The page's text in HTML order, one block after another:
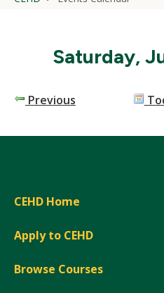
Saturday,
Previous
CEHD Home
Apply to CEHD
Browse Courses